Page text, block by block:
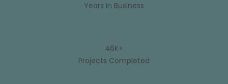
Years in Business
46K+
Projects Completed